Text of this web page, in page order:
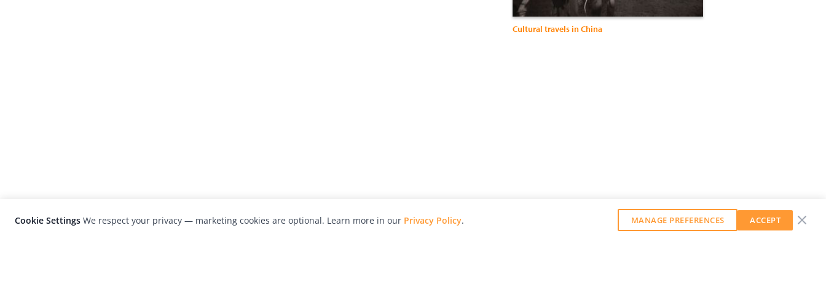
Cultural travels in China
Cookie Settings We respect your privacy — marketing cookies are optional. Learn more in our Privacy Policy. MANAGE PREFERENCES ACCEPT